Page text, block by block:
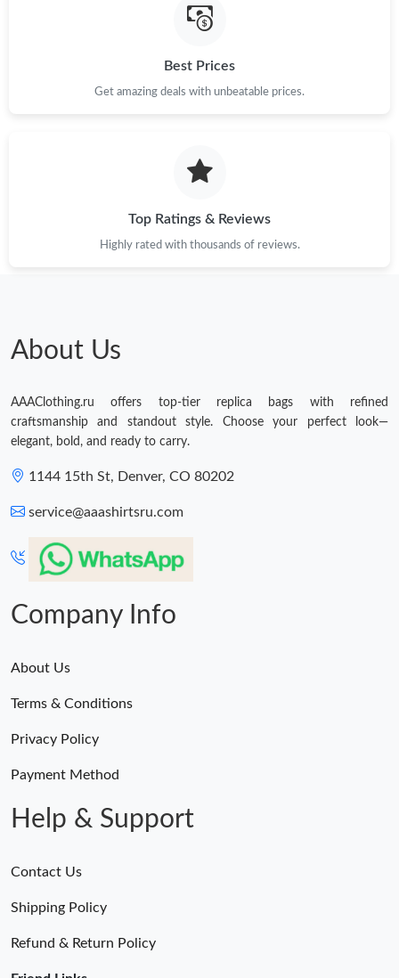
Best Prices
Get amazing deals with unbeatable prices.
Top Ratings & Reviews
Highly rated with thousands of reviews.
About Us
AAAClothing.ru offers top-tier replica bags with refined
craftsmanship and standout style. Choose your perfect look—
elegant, bold, and ready to carry.
1144 15th St, Denver, CO 80202
service@aaashirtsru.com
Company Info
About Us
Terms & Conditions
Privacy Policy
Payment Method
Help & Support
Contact Us
Shipping Policy
Refund & Return Policy